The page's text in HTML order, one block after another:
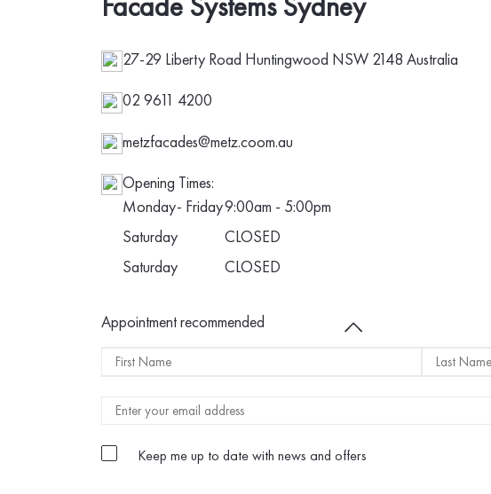
27-29 Liberty Road Huntingwood NSW 2148 Australia
02 9611 4200
metzfacades@metz.coom.au
Opening Times:
Monday- Friday9:00am - 5:00pm
Saturday
CLOSED
Saturday
CLOSED
Appointment recommended
Name
NAME
Keep me up to date with news and offers